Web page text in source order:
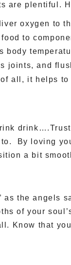
are plentiful.
oxygen to
to
body
joints, and
of all, it helps
By loving
a bit
as the angels
of your
Know that